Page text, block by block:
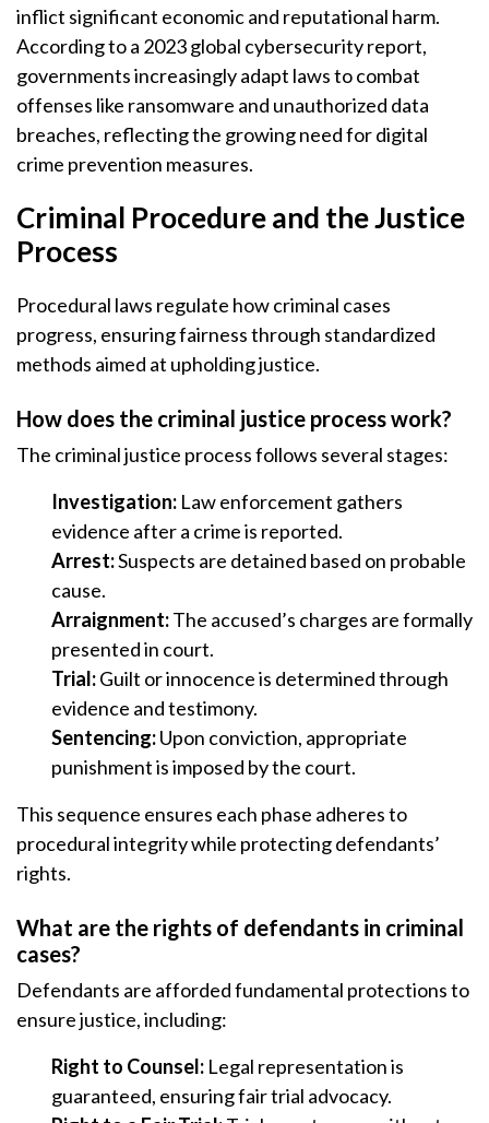
inflict significant economic and reputational harm.
According to a 2023 global cybersecurity report,
governments increasingly adapt laws to combat
offenses like ransomware and unauthorized data
breaches, reflecting the growing need for digital
crime prevention measures.
Criminal Procedure and the Justice
Process
Procedural laws regulate how criminal cases
progress, ensuring fairness through standardized
methods aimed at upholding justice.
How does the criminal justice process work?
The criminal justice process follows several stages:
Investigation: Law enforcement gathers
evidence after a crime is reported.
Arrest:Suspects are detained based on probable
cause.
Arraignment:The accused’s charges are formally
presented in court.
Trial:Guilt or innocence is determined through
evidence and testimony.
Sentencing:Upon conviction, appropriate
punishment is imposed by the court.
This sequence ensures each phase adheres to
procedural integrity while protecting defendants’
rights.
What are the rights of defendants in criminal
cases?
Defendants are afforded fundamental protections to
ensure justice, including:
Right to Counsel: Legal representation is
guaranteed, ensuring fair trial advocacy.